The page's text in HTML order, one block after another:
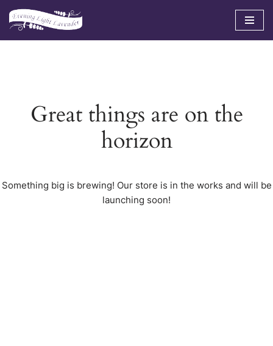
Skip
Great things are on the
horizon
Something big is brewing! Our store is in the works and will be
launching soon!